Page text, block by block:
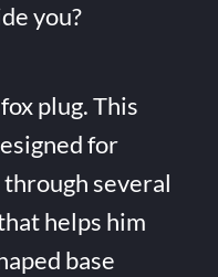
you?
plug. This
for
several
helps him
base